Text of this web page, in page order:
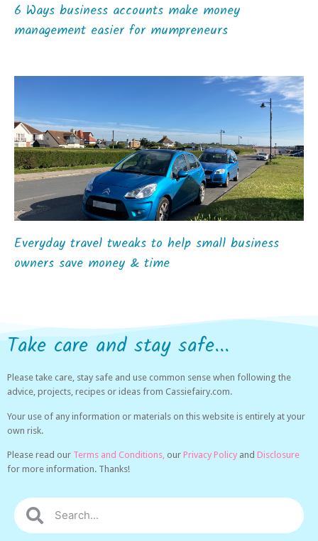
6 Ways business accounts make money
management easier for mumpreneurs
Everyday travel tweaks to help small business
owners save money & time
Take care and stay safe...
Please take care, stay safe and use common sense when following the
advice, projects, recipes or ideas from Cassiefairy.com.
Your use of any information or materials on this website is entirely at your
own risk.
Please read our Terms and Conditions, our Privacy Policy and Disclosure
for more information. Thanks!